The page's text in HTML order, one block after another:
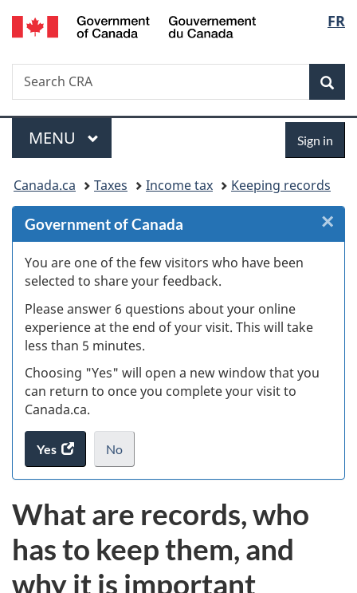
Skip
to
Skip
to
Skip
to
Switch
to
FR
Search
Search
CRA
Menu
MAIN
MENU Sign in
You
are
here:
Canada.ca Taxes Income tax Keeping records
Government of Canada
You are one of the few visitors who have been
selected to share your feedback.
Please answer 6 questions about your online
experience at the end of your visit. This will take
less than 5 minutes.
Choosing "Yes" will open a new window that you
can return to once you complete your visit to
Canada.ca.
Yes
access
the
survey.
No
I
want
take
the
.
×
What are records, who
has to keep them, and
why it is important